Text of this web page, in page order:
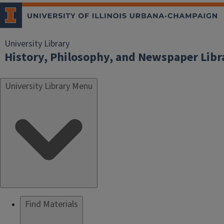
University Library
History, Philosophy, and Newspaper
University Library Menu
Find Materials